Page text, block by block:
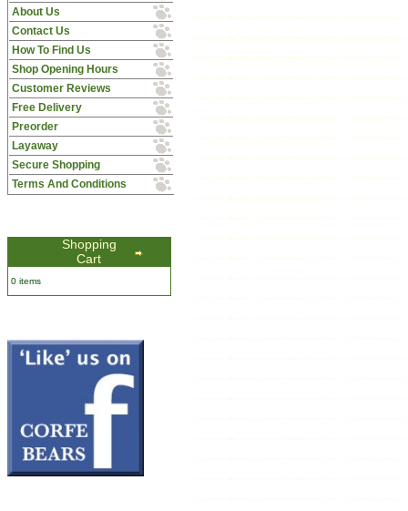
About Us
Contact Us
How To Find Us
Shop Opening Hours
Customer Reviews
Free Delivery
Preorder
Layaway
Secure Shopping
Terms And Conditions
Shopping
Cart
0 items